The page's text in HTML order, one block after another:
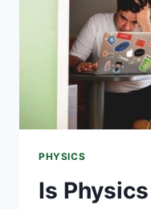
PHYSICS
Is